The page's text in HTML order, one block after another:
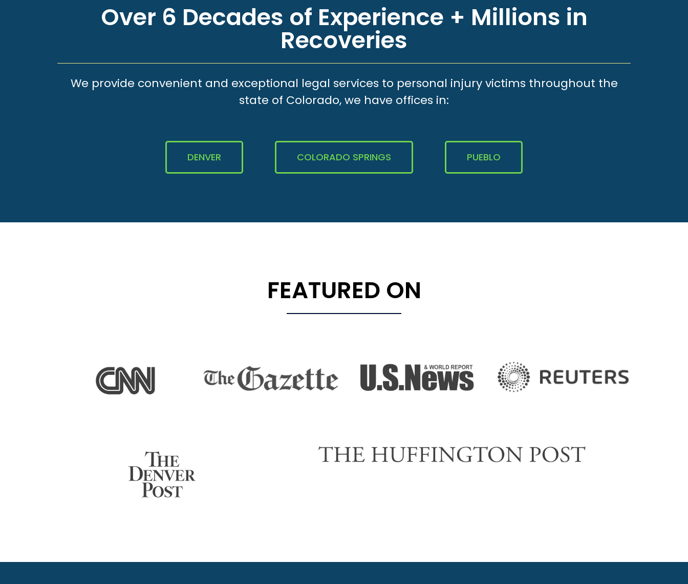
Over 6 Decades of Experience + Millions in
Recoveries
We provide convenient and exceptional legal services to personal injury victims throughout the
state of Colorado, we have offices in:
DENVER COLORADO SPRINGS PUEBLO
FEATURED ON